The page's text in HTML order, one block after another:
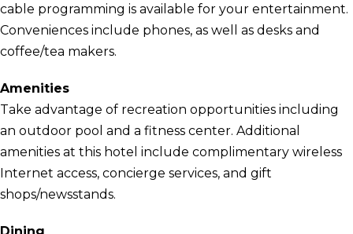
cable programming is available for your entertainment.
Conveniences include phones, as well as desks and
coffee/tea makers.
Amenities
Take advantage of recreation opportunities including
an outdoor pool and a fitness center. Additional
amenities at this hotel include complimentary wireless
Internet access, concierge services, and gift
shops/newsstands.
Dining